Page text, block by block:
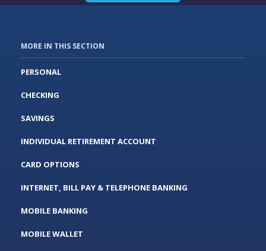
MORE IN THIS SECTION
PERSONAL
CHECKING
SAVINGS
INDIVIDUAL RETIREMENT ACCOUNT
CARD OPTIONS
INTERNET, BILL PAY & TELEPHONE BANKING
MOBILE BANKING
MOBILE WALLET